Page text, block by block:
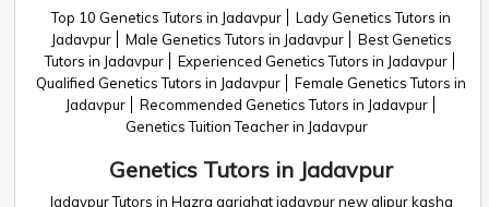
Top 10 Genetics Tutors in Jadavpur
Lady Genetics Tutors in
Jadavpur
Male Genetics Tutors in Jadavpur
Best Genetics
Tutors in Jadavpur
Experienced Genetics Tutors in Jadavpur
Qualified Genetics Tutors in Jadavpur
Female Genetics Tutors in
Jadavpur
Recommended Genetics Tutors in Jadavpur
Genetics Tuition Teacher in Jadavpur
Genetics Tutors in Jadavpur
Jadavpur Tutors in Hazra gariahat jadavpur new alipur kasha